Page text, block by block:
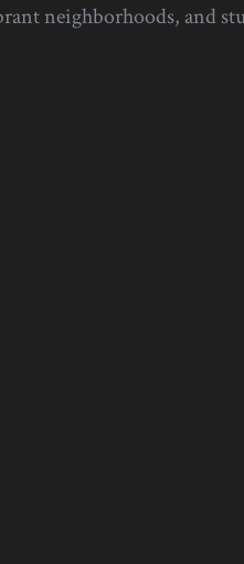
neighborhoods, and